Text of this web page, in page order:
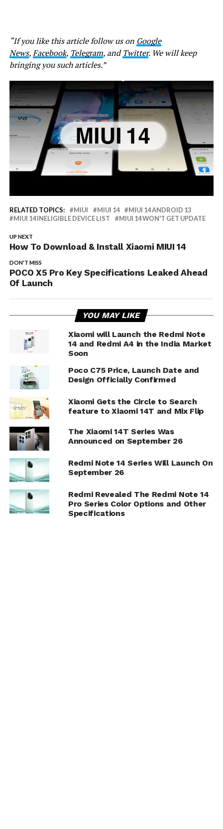
“If you like this article follow us on Google
News,Facebook, Telegram, andTwitter. We will keep
bringing you such articles.”
RELATED TOPICS: MIUI MIUI 14
MIUI 14 ANDROID 13
MIUI 14 INELIGIBLE DEVICE LIST
MIUI 14 WON'T GET UPDATE
UP NEXT
How To Download & Install Xiaomi MIUI 14
DON'T MISS
POCO X5 Pro Key Specifications Leaked Ahead
Of Launch
YOU MAY LIKE
Xiaomi will Launch the Redmi Note
14 and Redmi A4 in the India Market
Soon
Poco C75 Price, Launch Date and
Design Officially Confirmed
Xiaomi Gets the Circle to Search
feature to Xiaomi 14T and Mix Flip
The Xiaomi 14T Series Was
Announced on September 26
Redmi Note 14 Series Will Launch On
September 26
Redmi Revealed The Redmi Note 14
Pro Series Color Options and Other
Specifications